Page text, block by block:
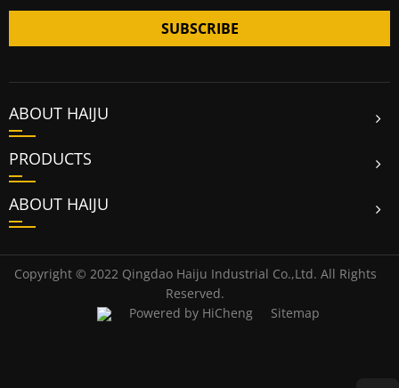
SUBSCRIBE
ABOUT HAIJU
PRODUCTS
ABOUT HAIJU
Copyright © 2022 Qingdao Haiju Industrial Co.,Ltd. All Rights
Reserved.
Powered by HiCheng
Sitemap